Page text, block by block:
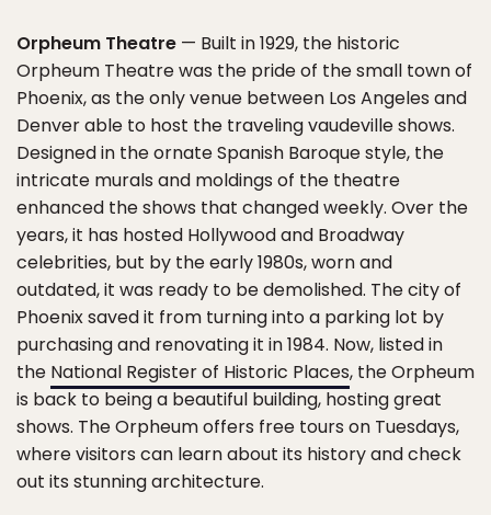
Orpheum Theatre — Built in 1929, the historic
Orpheum Theatre was the pride of the small town of
Phoenix, as the only venue between Los Angeles and
Denver able to host the traveling vaudeville shows.
Designed in the ornate Spanish Baroque style, the
intricate murals and moldings of the theatre
enhanced the shows that changed weekly. Over the
years, it has hosted Hollywood and Broadway
celebrities, but by the early 1980s, worn and
outdated, it was ready to be demolished. The city of
Phoenix saved it from turning into a parking lot by
purchasing and renovating it in 1984. Now, listed in
the National Register of Historic Places, the Orpheum
is back to being a beautiful building, hosting great
shows. The Orpheum offers free tours on Tuesdays,
where visitors can learn about its history and check
out its stunning architecture.